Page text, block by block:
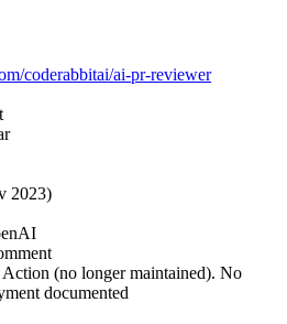
coderabbitai/ai-pr-reviewer
2023)
(no longer maintained). No
documented